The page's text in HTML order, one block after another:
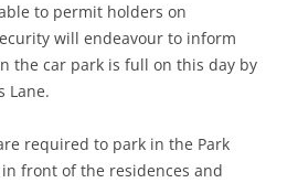
to permit holders on
will endeavour to inform
the car park is full on this day by
Lane.
required to park in the Park
front of the residences and